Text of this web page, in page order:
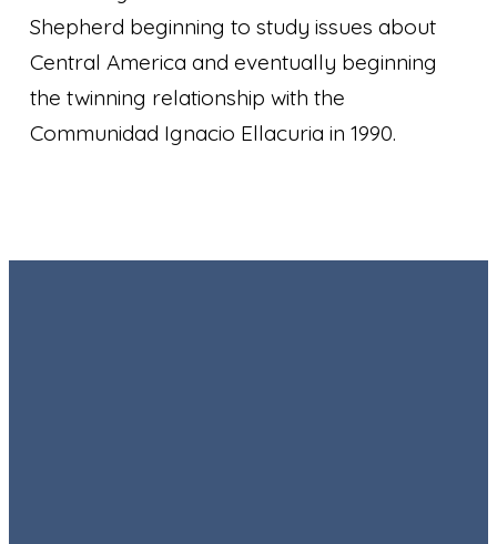
Shepherd beginning to study issues about
Central America and eventually beginning
the twinning relationship with the
Communidad Ignacio Ellacuria in 1990.